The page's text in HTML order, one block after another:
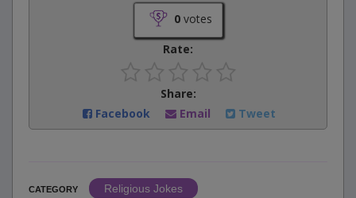
0votes
Rate:
Share:
Facebook
Email Tweet
CATEGORY
Religious Jokes